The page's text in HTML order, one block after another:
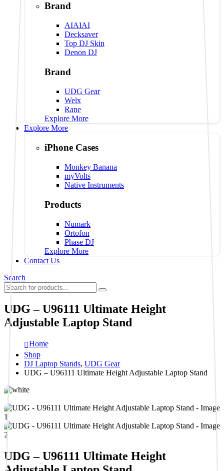
Brand
AIAIAI
Decksaver
Top DJ Skin
Denon DJ
Brand
UDG Gear
Welx
Rane
Explore More
Explore More
iPhone Cases
Monkey Banana
myVolts
Native Instruments
Products
Numark
Ortofon
Phase DJ
Explore More
Contact Us
Search
UDG – U96111 Ultimate Height
Adjustable Laptop Stand
Home
Shop
DJ Laptop Stands, UDG Gear
UDG – U96111 Ultimate Height Adjustable Laptop Stand
UDG – U96111 Ultimate Height